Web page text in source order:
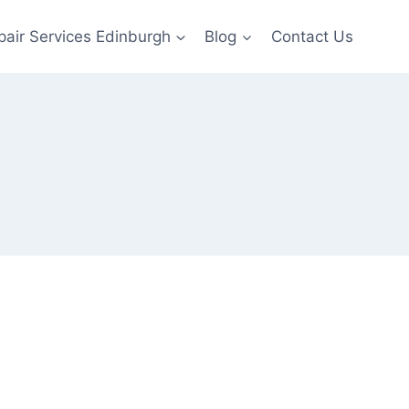
Services Edinburgh Blog Contact Us